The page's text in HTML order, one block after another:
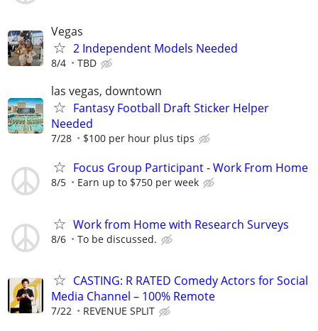
Vegas
2 Independent Models Needed
8/4 TBD
las vegas, downtown
Fantasy Football Draft Sticker Helper
Needed
7/28 $100 per hour plus tips
Focus Group Participant - Work From Home
8/5 Earn up to $750 per week
Work from Home with Research Surveys
8/6 To be discussed.
CASTING: R RATED Comedy Actors for Social
Media Channel – 100% Remote
7/22 REVENUE SPLIT